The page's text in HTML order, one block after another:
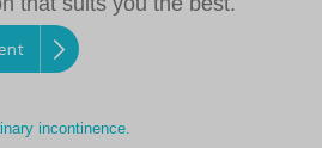
incontinence.